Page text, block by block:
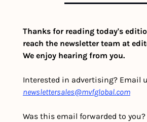
Thanks for reading today's
reach the newsletter team at
We enjoy hearing from you.
newslettersales@mvfglobal.com
Was this email forwarded to you?